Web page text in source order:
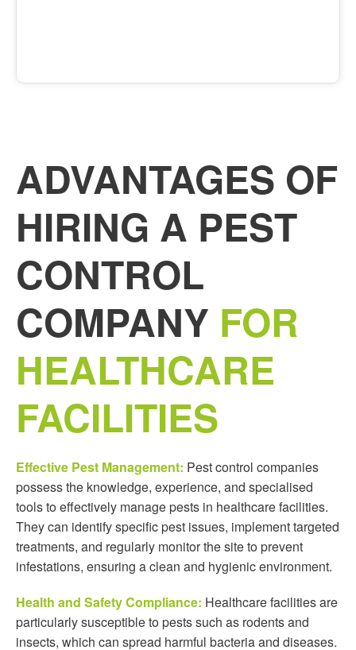
ADVANTAGES OF
HIRING A PEST
CONTROL
COMPANY FOR
HEALTHCARE
FACILITIES
Effective Pest Management: Pest control companies
possess the knowledge, experience, and specialised
tools to effectively manage pests in healthcare facilities.
They can identify specific pest issues, implement targeted
treatments, and regularly monitor the site to prevent
infestations, ensuring a clean and hygienic environment.
Health and Safety Compliance: Healthcare facilities are
particularly susceptible to pests such as rodents and
insects, which can spread harmful bacteria and diseases.